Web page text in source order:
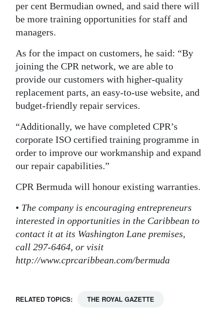
per cent Bermudian owned, and said there will
be more training opportunities for staff and
managers.
As for the impact on customers, he said: “By
joining the CPR network, we are able to
provide our customers with higher-quality
replacement parts, an easy-to-use website, and
budget-friendly repair services.
“Additionally, we have completed CPR’s
corporate ISO certified training programme in
order to improve our workmanship and expand
our repair capabilities.”
CPR Bermuda will honour existing warranties.
• The company is encouraging entrepreneurs
interested in opportunities in the Caribbean to
contact it at its Washington Lane premises,
call 297-6464, or visit
http://www.cprcaribbean.com/bermuda
RELATED TOPICS: THE ROYAL GAZETTE